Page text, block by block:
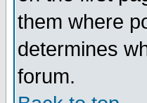
them where
determines
forum.